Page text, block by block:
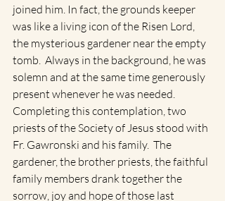
joined him. In fact, the grounds keeper
was like a living icon of the Risen Lord,
the mysterious gardener near the empty
tomb.  Always in the background, he was
solemn and at the same time generously
present whenever he was needed.
Completing this contemplation, two
priests of the Society of Jesus stood with
Fr. Gawronski and his family.  The
gardener, the brother priests, the faithful
family members drank together the
sorrow, joy and hope of those last